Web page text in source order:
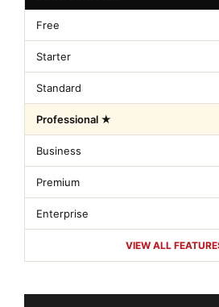
Free
Starter
Standard
Professional ★
Business
Premium
Enterprise
VIEW ALL